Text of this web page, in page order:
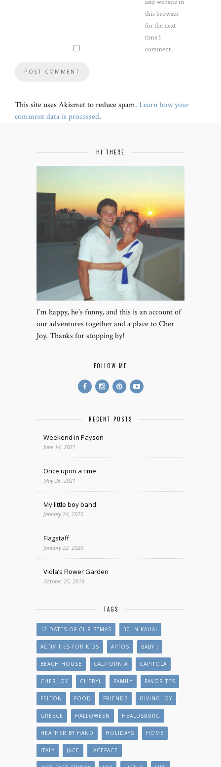
and website in
this browser
for the next
time I
comment.
This site uses Akismet to reduce spam. Learn how your
comment data is processed.
HI THERE
I’m happy, he's funny, and this is an account of
our adventures together and a place to Cher
Joy. Thanks for stopping by!
FOLLOW ME
RECENT POSTS
Weekend in Payson
June 14, 2021
Once upon a time.
May 26, 2021
My little boy band
January 24, 2020
Flagstaff
January 22, 2020
Viola’s Flower Garden
October 25, 2019
TAGS
12 DATES OF CHRISTMAS 30 IN KAUAI
ACTIVITIES FOR KIDS APTOS BABY J
BEACH HOUSE CALIFORNIA CAPITOLA
CHER JOY CHERYL FAMILY FAVORITES
FELTON FOOD FRIENDS GIVING JOY
GREECE HALLOWEEN HEALDSBURG
HEATHER BY HAND HOLIDAYS HOME
ITALY JACE JACEFACE